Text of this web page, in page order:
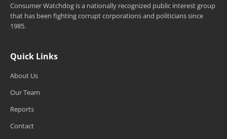
Consumer Watchdog is a nationally recognized public interest group
that has been fighting corrupt corporations and politicians since
1985.
Quick Links
About Us
Our Team
Reports
Contact